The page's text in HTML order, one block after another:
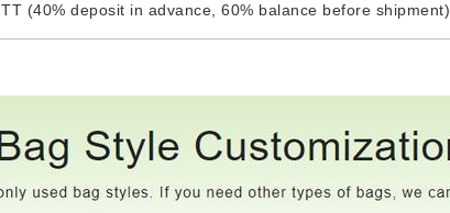
TT (40% deposit in advance, 60% balance before shipment)